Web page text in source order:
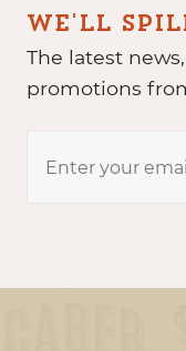
WE'LL
The latest
promotions